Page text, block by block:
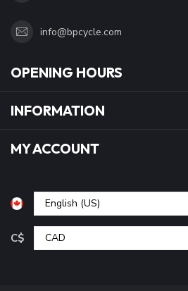
info@bpcycle.com
OPENING HOURS
INFORMATION
MY ACCOUNT
C$